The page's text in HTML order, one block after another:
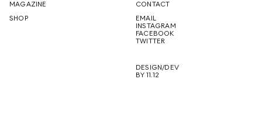
FUTURE
MAGAZINE
SHOP
CONTACT
EMAIL
INSTAGRAM
FACEBOOK
TWITTER
DESIGN/DEV
BY 11.12